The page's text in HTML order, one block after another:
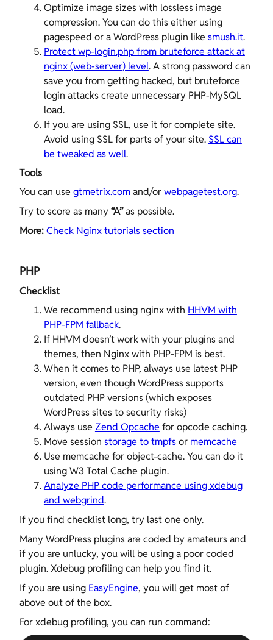
Optimize image sizes with lossless image
compression. You can do this either using
pagespeed or a WordPress plugin like smush.it.
Protect wp-login.php from bruteforce attack at
nginx (web-server) level. A strong password can
save you from getting hacked, but bruteforce
login attacks create unnecessary PHP-MySQL
load.
If you are using SSL, use it for complete site.
Avoid using SSL for parts of your site. SSL can
be tweaked as well.
Tools
You can use gtmetrix.comand/orwebpagetest.org.
Try to score as many “A”as possible.
More:Check Nginx tutorials section
PHP
Checklist
We recommend using nginx with HHVM with
PHP-FPM fallback.
If HHVM doesn’t work with your plugins and
themes, then Nginx with PHP-FPM is best.
When it comes to PHP, always use latest PHP
version, even though WordPress supports
outdated PHP versions (which exposes
WordPress sites to security risks)
Always use Zend Opcache for opcode caching.
Move session storage to tmpfsor memcache
Use memcache for object-cache. You can do it
using W3 Total Cache plugin.
Analyze PHP code performance using xdebug
and webgrind.
If you find checklist long, try last one only.
Many WordPress plugins are coded by amateurs and
if you are unlucky, you will be using a poor coded
plugin. Xdebug profiling can help you find it.
If you are using EasyEngine, you will get most of
above out of the box.
For xdebug profiling, you can run command: